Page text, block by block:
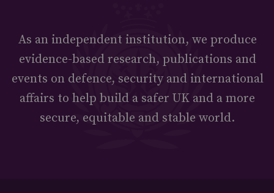
As an independent institution, we produce
evidence-based research, publications and
events on defence, security and international
affairs to help build a safer UK and a more
secure, equitable and stable world.